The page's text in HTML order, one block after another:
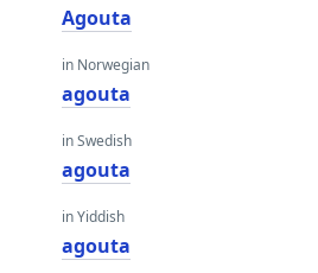
Agouta
in Norwegian
agouta
in Swedish
agouta
in Yiddish
agouta